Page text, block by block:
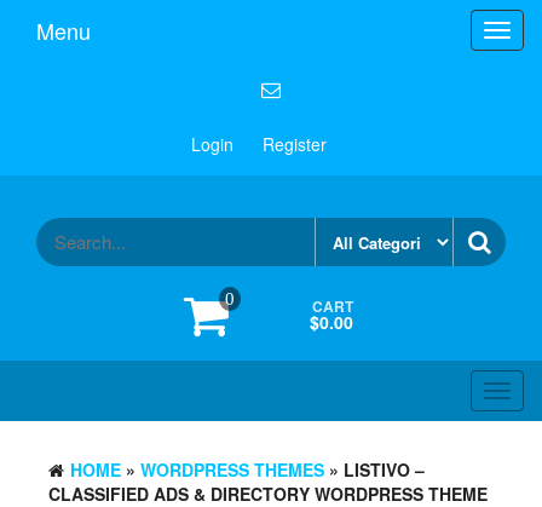
Menu
Login Register
0 CART
$0.00
HOME » WORDPRESS THEMES » LISTIVO –
CLASSIFIED ADS & DIRECTORY WORDPRESS THEME